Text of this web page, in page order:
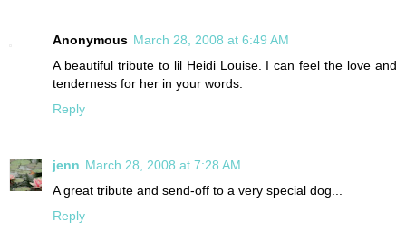
Anonymous March 28, 2008 at 6:49 AM
A beautiful tribute to lil Heidi Louise. I can feel the love and
tenderness for her in your words.
Reply
jenn March 28, 2008 at 7:28 AM
A great tribute and send-off to a very special dog...
Reply